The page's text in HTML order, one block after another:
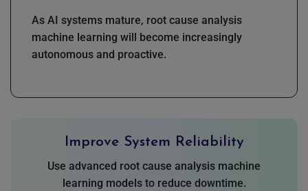
As AI systems mature, root cause analysis
machine learning will become increasingly
autonomous and proactive.
Improve System Reliability
Use advanced root cause analysis machine
learning models to reduce downtime.